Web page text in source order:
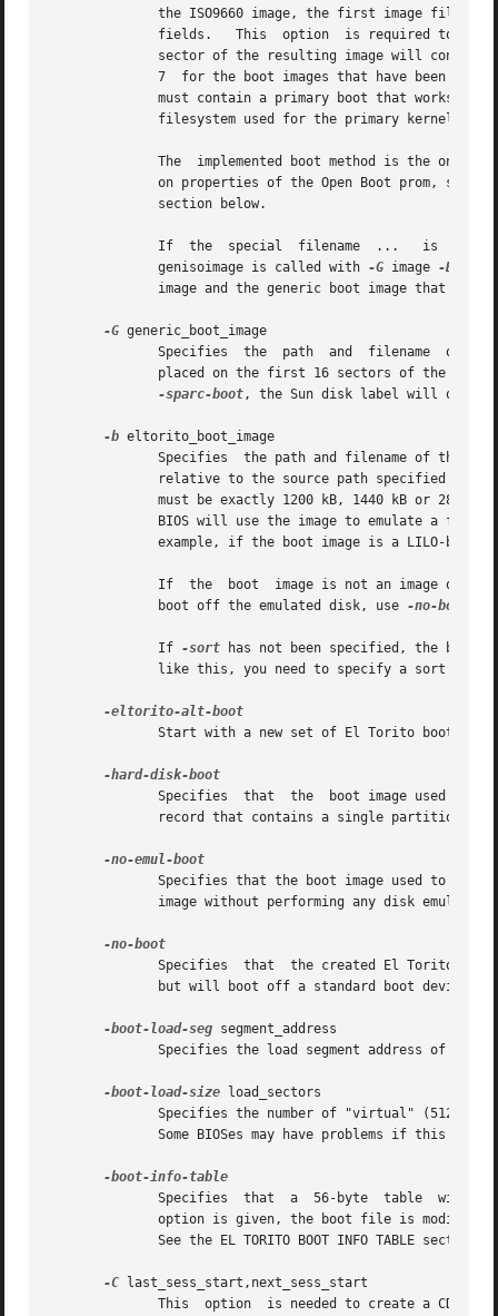
the ISO9660 image, the first image file
fields.   This  option  is required to
sector of the resulting image will
7  for the boot images that have been
must contain a primary boot that works
filesystem used for the primary kernel boot
The  implemented boot method is the one
on properties of the Open Boot prom, so
              section below.
If  the  special  filename  ...   is
              genisoimage is called with
-G image -B
image and the generic boot image that is
-G generic_boot_image
Specifies  the  path  and  filename  of
placed on the first 16 sectors of the CD,
-sparc-boot, the Sun disk label will
-b eltorito_boot_image
Specifies  the path and filename of the
relative to the source path specified to
must be exactly 1200 kB, 1440 kB or 2880
BIOS will use the image to emulate a
example, if the boot image is a LILO-based
If  the  boot  image is not an image of a
              boot off the emulated disk, use
-no-boot.
              If
-sort has not been specified, the boot
like this, you need to specify a sort
Start with a new set of El Torito boot
Specifies  that  the  boot image used to
              record that contains a single partition.
Specifies that the boot image used to
image without performing any disk
Specifies  that  the created El Torito CD
              but will boot off a standard boot device.
-boot-load-seg segment_address
Specifies the load segment address of the
-boot-load-size load_sectors
Specifies the number of "virtual" (512-
Some BIOSes may have problems if this is
Specifies  that  a  56-byte  table  with
option is given, the boot file is
See the EL TORITO BOOT INFO TABLE section
-C last_sess_start,next_sess_start
This  option  is needed to create a CD